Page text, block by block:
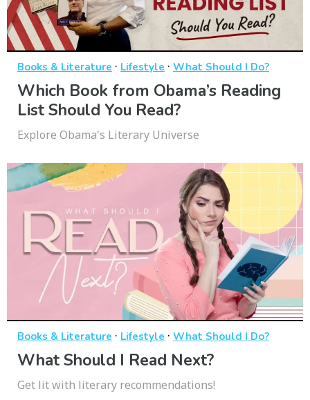
Books & Literature · Lifestyle · What Should I Do?
Which Book from Obama’s Reading
List Should You Read?
Explore Obama's Literary Universe
Books & Literature · Lifestyle · What Should I Do?
What Should I Read Next?
Get lit with literary recommendations!